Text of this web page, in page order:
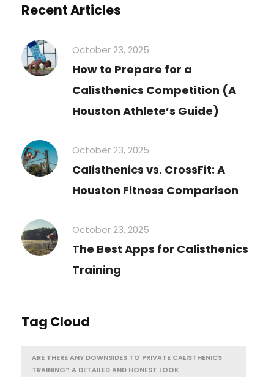
Recent Articles
October 23, 2025
How to Prepare for a
Calisthenics Competition (A
Houston Athlete’s Guide)
October 23, 2025
Calisthenics vs. CrossFit: A
Houston Fitness Comparison
October 23, 2025
The Best Apps for Calisthenics
Training
Tag Cloud
ARE THERE ANY DOWNSIDES TO PRIVATE CALISTHENICS
TRAINING? A DETAILED AND HONEST LOOK